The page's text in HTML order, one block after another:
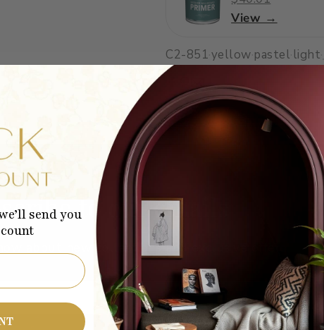
View →
C2-851 yellow pastel light
to our emails
about new collections and exclusive offers.
Subscribe
send you